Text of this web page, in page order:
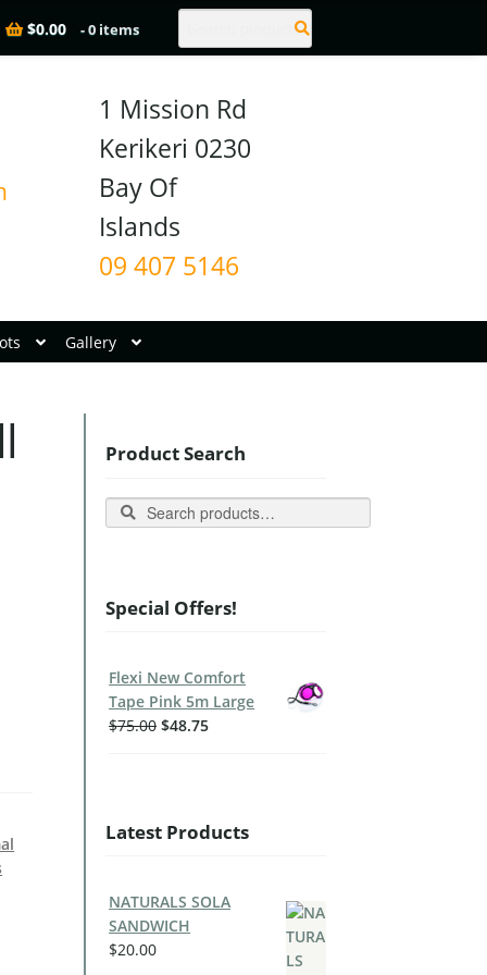
$0.00 - 0 items
1 Mission Rd
Kerikeri 0230
Bay Of
09 407 5146
Gallery
Product Search
Search
Special Offers!
Flexi New Comfort
Tape Pink 5m Large
$75.00 $48.75
Latest Products
NATURALS SOLA
SANDWICH
$20.00